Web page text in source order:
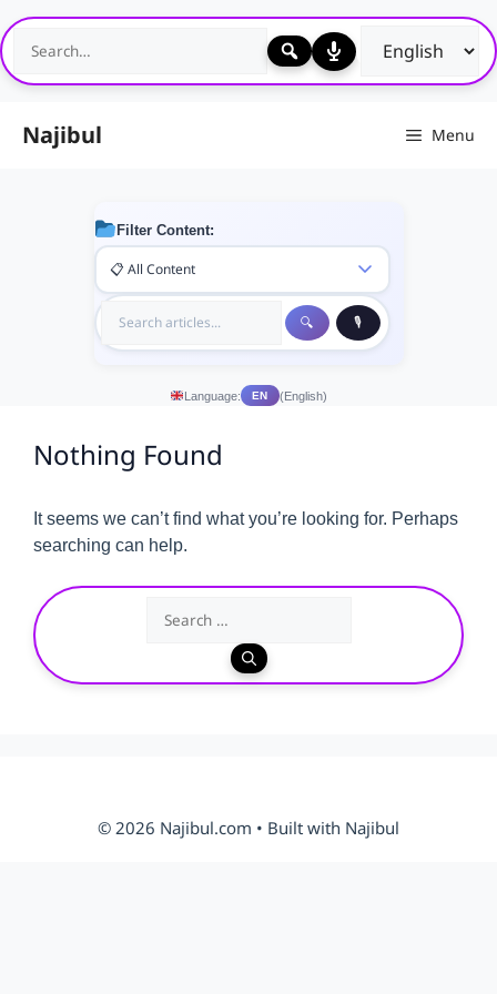
Skip
to
content
Najibul Menu
Filter Content:
Language: EN (English)
Nothing Found
It seems we can’t find what you’re looking for. Perhaps
searching can help.
© 2026 Najibul.com • Built with Najibul